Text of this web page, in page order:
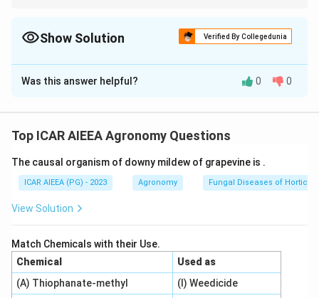
while clayey soils must be irrigated on flatter slopes to avoid
Show Solution Verified By Collegedunia
The Correct Option isB
Solution and Explanation
Irrigation system design requires matching field slopes
prevent erosion and achieve uniform water application.
Step 2: Detailed Explanation:
- A minimum slope of
0.05\%
0.05%
standard to permit runoff and assist drainage,
preventing stagnation.
- Contour furrows on steep land can sometimes be laid
Was this answer helpful? 0 0
Top ICAR AIEEA Agronomy Questions
The causal organism of downy mildew of grapevine is .
ICAR AIEEA (PG) - 2023 Agronomy Fungal Diseases of
View Solution
Match Chemicals with their Use.
Chemical
Used as
(A) Thiophanate-methyl
(I) Weedicide